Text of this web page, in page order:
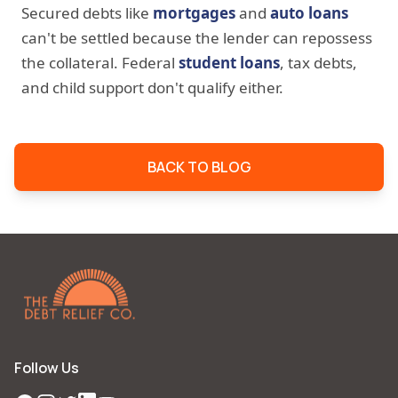
Secured debts like mortgagesand auto loans
can't be settled because the lender can repossess
the collateral. Federal student loans, tax debts,
and child support don't qualify either.
BACK TO BLOG
Follow Us